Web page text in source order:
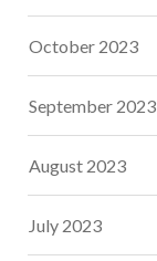
October 2023
September 2023
August 2023
July 2023